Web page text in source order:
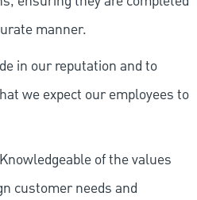
manner.
in our reputation and to
we expect our employees to
of the values
customer needs and